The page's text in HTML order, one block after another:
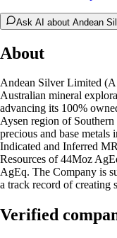
Ask AI about Andean
About
Andean Silver Limited
Australian mineral
advancing its 100%
Aysen region of
precious and base
Indicated and Inferred
Resources of 44Moz
AgEq. The Company is
a track record of creating
Verified